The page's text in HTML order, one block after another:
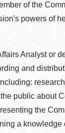
of the
powers of
Analyst or
and
public about
the
a knowledge